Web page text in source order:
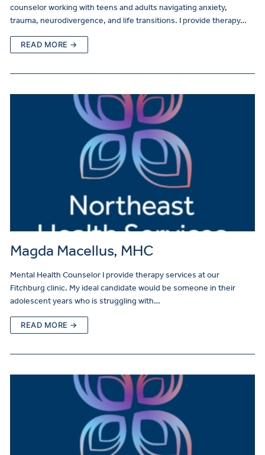
counselor working with teens and adults navigating anxiety,
trauma, neurodivergence, and life transitions. I provide therapy…
READ MORE →
Magda Macellus, MHC
Mental Health Counselor I provide therapy services at our
Fitchburg clinic. My ideal candidate would be someone in their
adolescent years who is struggling with…
READ MORE →